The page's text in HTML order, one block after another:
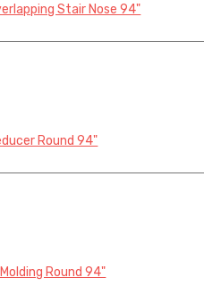
Stair Nose 94"
Round 94"
Round 94"